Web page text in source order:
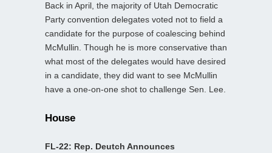
Back in April, the majority of Utah Democratic
Party convention delegates voted not to field a
candidate for the purpose of coalescing behind
McMullin. Though he is more conservative than
what most of the delegates would have desired
in a candidate, they did want to see McMullin
have a one-on-one shot to challenge Sen. Lee.
House
FL-22: Rep. Deutch Announces